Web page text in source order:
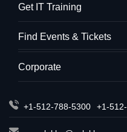
Get IT Training
Find Events & Tickets
Corporate
+1-512-788-5300 +1-